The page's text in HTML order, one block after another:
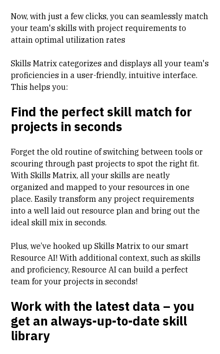
Now, with just a few clicks, you can seamlessly match
your team's skills with project requirements to
attain optimal utilization rates
Skills Matrix categorizes and displays all your team's
proficiencies in a user-friendly, intuitive interface.
This helps you:
Find the perfect skill match for
projects in seconds
Forget the old routine of switching between tools or
scouring through past projects to spot the right fit.
With Skills Matrix, all your skills are neatly
organized and mapped to your resources in one
place. Easily transform any project requirements
into a well laid out resource plan and bring out the
ideal skill mix in seconds.
Plus, we’ve hooked up Skills Matrix to oursmart
Resource AI! With additional context, such as skills
and proficiency, Resource AI can build a perfect
team for your projects in seconds!
Work with the latest data – you
get an always-up-to-date skill
library